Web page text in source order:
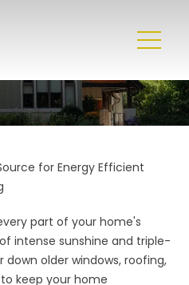
for Energy Efficient
part of your home's
intense sunshine and triple-
older windows, roofing,
keep your home